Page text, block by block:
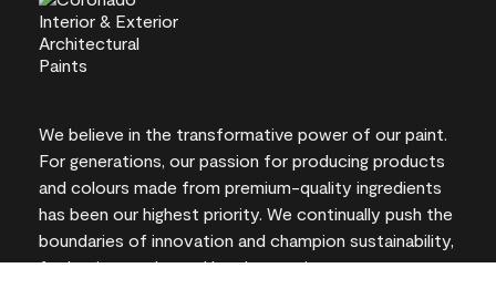
We believe in the transformative power of our paint.
For generations, our passion for producing products
and colours made from premium-quality ingredients
has been our highest priority. We continually push the
boundaries of innovation and champion sustainability,
for lasting results and local expertise you can trust.